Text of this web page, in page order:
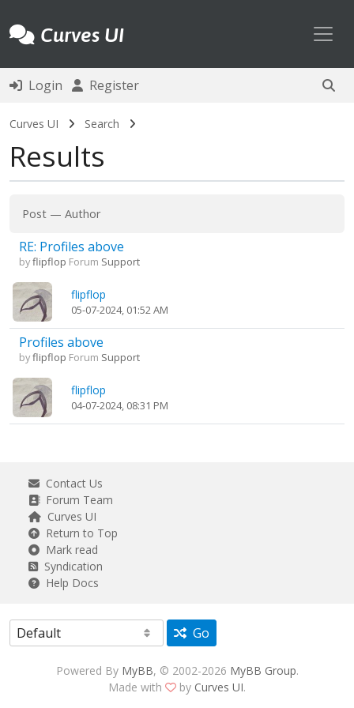
Curves UI
Login Register
Curves UI Search
Results
Post — Author
RE: Profiles above
byflipflop Forum Support
flipflop
05-07-2024, 01:52 AM
Profiles above
byflipflop Forum Support
flipflop
04-07-2024, 08:31 PM
Contact Us
Forum Team
Curves UI
Return to Top
Mark read
Syndication
Help Docs
Go
Powered By MyBB, © 2002-2026 MyBB Group.
Made with
by Curves UI.